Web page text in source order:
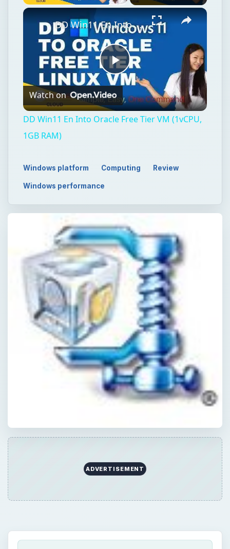
Play
Video
DD Win11 En Into Oracle Free Tier VM (1vCPU, 1GB RAM)
Watch on
DD Win11 En Into Oracle Free Tier VM (1vCPU,
1GB RAM)
Windows platform Computing Review
Windows performance
ADVERTISEMENT